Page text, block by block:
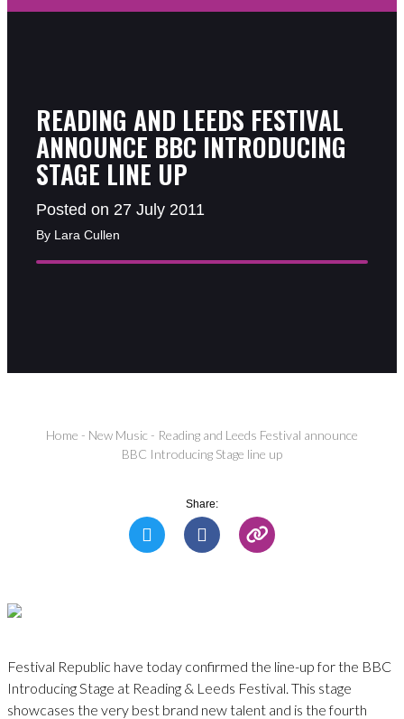
READING AND LEEDS FESTIVAL
ANNOUNCE BBC INTRODUCING
STAGE LINE UP
Posted on 27 July 2011
By Lara Cullen
Home - New Music - Reading and Leeds Festival announce
BBC Introducing Stage line up
Share:
Festival Republic have today confirmed the line-up for the BBC
Introducing Stage at Reading & Leeds Festival. This stage
showcases the very best brand new talent and is the fourth